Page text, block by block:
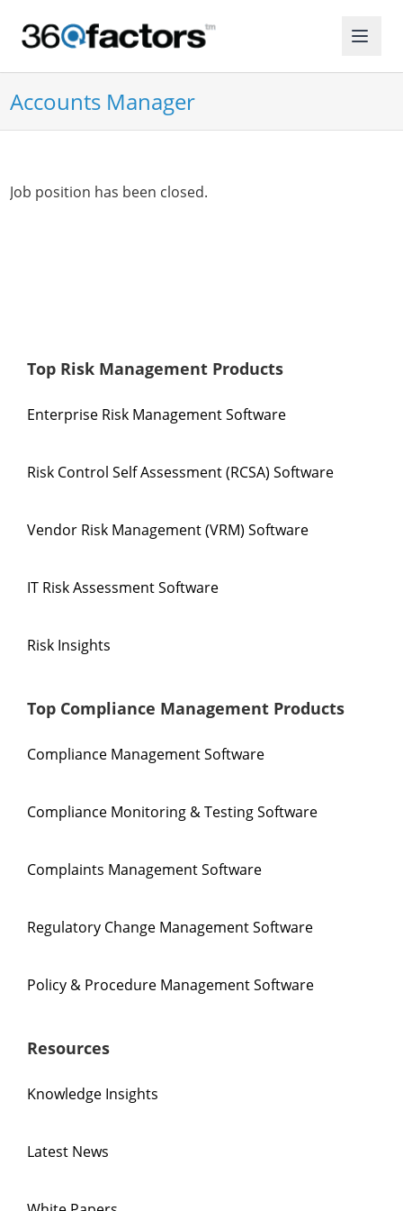
Accounts Manager
Job position has been closed.
Top Risk Management Products
Enterprise Risk Management Software
Risk Control Self Assessment (RCSA) Software
Vendor Risk Management (VRM) Software
IT Risk Assessment Software
Risk Insights
Top Compliance Management Products
Compliance Management Software
Compliance Monitoring & Testing Software
Complaints Management Software
Regulatory Change Management Software
Policy & Procedure Management Software
Resources
Knowledge Insights
Latest News